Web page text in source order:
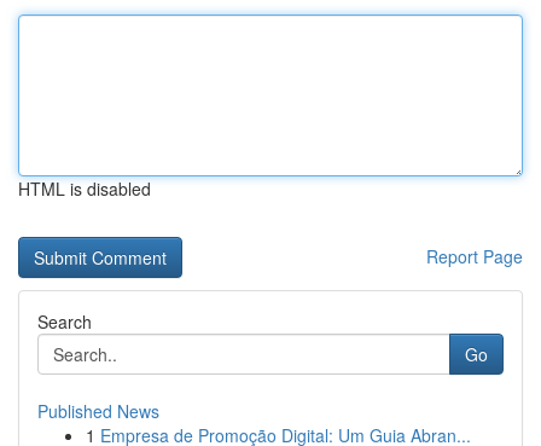
HTML is disabled
Report Page
Search
Go
Published News
1 Empresa de Promoção Digital: Um Guia Abran...